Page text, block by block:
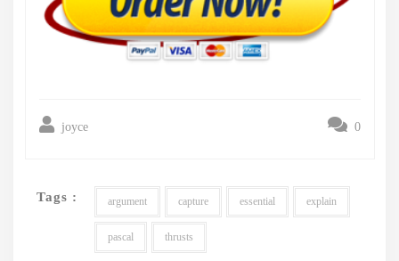
joyce 0
Tags : argument capture essential explain
pascal thrusts